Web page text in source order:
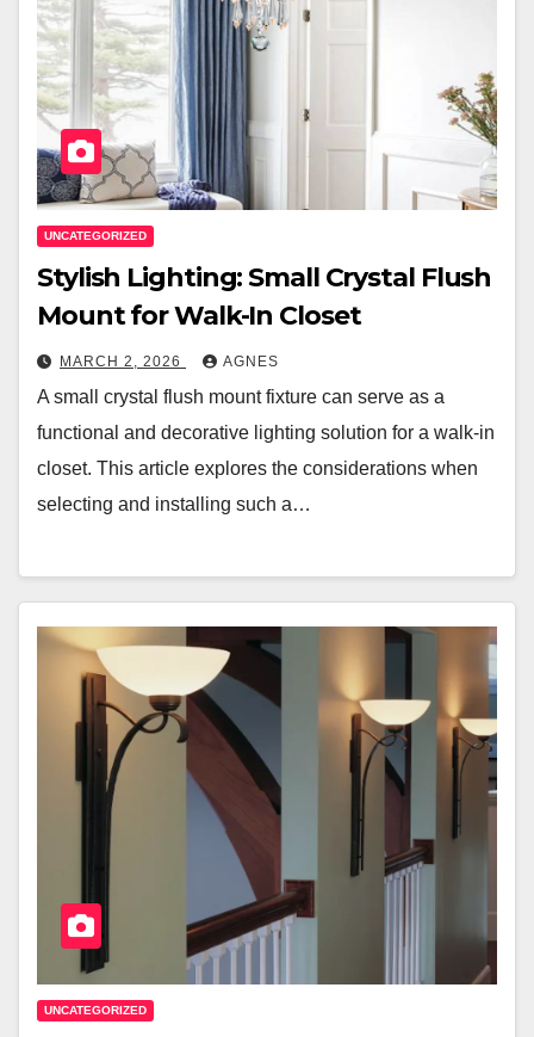
UNCATEGORIZED
Stylish Lighting: Small Crystal Flush
Mount for Walk-In Closet
MARCH 2, 2026 AGNES
A small crystal flush mount fixture can serve as a
functional and decorative lighting solution for a walk-in
closet. This article explores the considerations when
selecting and installing such a…
UNCATEGORIZED